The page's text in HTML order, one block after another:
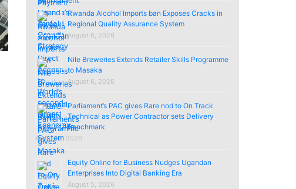
Rwanda Alcohol Imports ban Exposes Cracks in
Regional Quality Assurance System
August 6, 2026
Nile Breweries Extends Retailer Skills Programme
to Masaka
August 6, 2026
Parliament’s PAC gives Rare nod to On Track
Technical as Power Contractor sets Delivery
Benchmark
August 5, 2026
Equity Online for Business Nudges Ugandan
Enterprises Into Digital Banking Era
August 5, 2026